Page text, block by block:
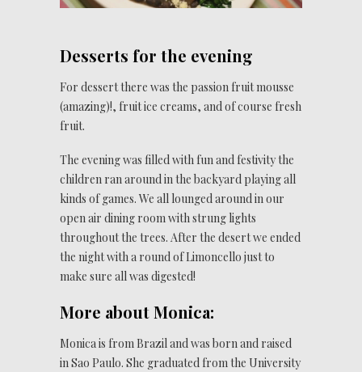
Desserts for the evening
For dessert there was the passion fruit mousse
(amazing)!, fruit ice creams, and of course fresh
fruit.
The evening was filled with fun and festivity the
children ran around in the backyard playing all
kinds of games. We all lounged around in our
open air dining room with strung lights
throughout the trees. After the desert we ended
the night with a round of Limoncello just to
make sure all was digested!
More about Monica:
Monica is from Brazil and was born and raised
in Sao Paulo. She graduated from the University